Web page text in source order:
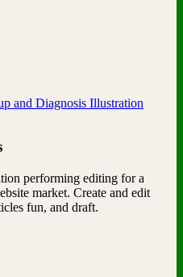
performing editing for a
market. Create and edit
fun, and draft.